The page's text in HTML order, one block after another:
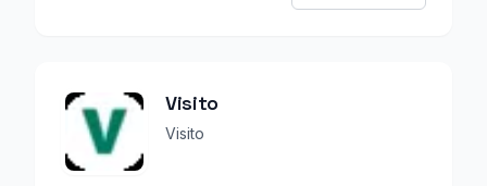
Visito
Visito